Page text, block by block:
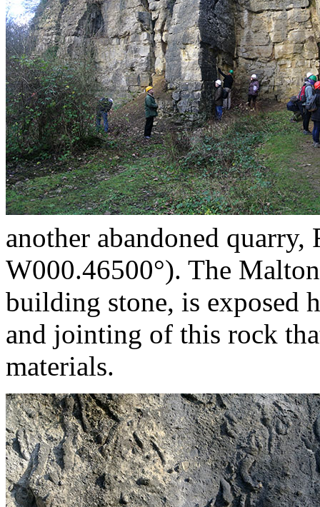
another abandoned
W000.46500°). The
building stone, is exposed
and jointing of this rock
materials.